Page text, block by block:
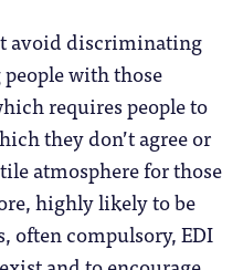
avoid discriminating
with those
requires people to
they don’t agree or
atmosphere for those
highly likely to be
often compulsory, EDI